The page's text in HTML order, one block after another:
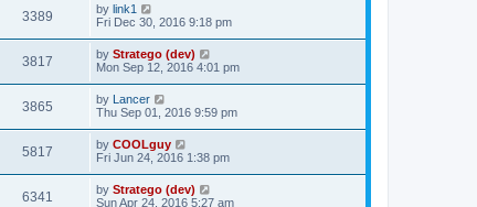
3389 by link1
Fri Dec 30, 2016 9:18 pm
3817 by Stratego (dev)
Mon Sep 12, 2016 4:01 pm
3865 by Lancer
Thu Sep 01, 2016 9:59 pm
5817 by COOLguy
Fri Jun 24, 2016 1:38 pm
6341 by Stratego (dev)
Sun Apr 24, 2016 5:27 am